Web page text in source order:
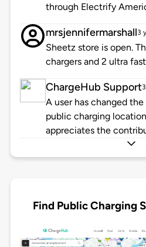
through Electrify
mrsjennifermarshall3
Sheetz store is open.
chargers and 2 ultra
ChargeHub Support
A user has changed
public charging
appreciates the
Find Public Charging